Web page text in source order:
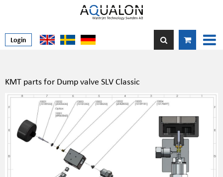
Login
KMT parts for Dump valve SLV Classic